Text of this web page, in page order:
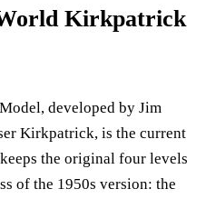
Kirkpatrick
developed by Jim
Kirkpatrick, is the current
the original four levels
of the 1950s version: the